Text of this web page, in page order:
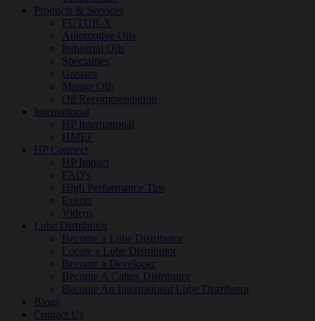
Products & Services
FUTUR-X
Automotive Oils
Industrial Oils
Specialties
Greases
Marine Oils
Oil Recommendation
International
HP International
HMEF
HP Connect
HP Impact
FAQ's
High Performance Tips
Events
Videos
Lube Distributor
Become a Lube Distributor
Locate a Lube Distributor
Become a Developer
Become A Caltex Distributor
Become An International Lube Distributor
Blogs
Contact Us